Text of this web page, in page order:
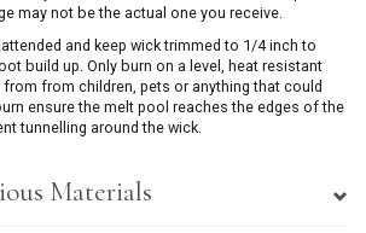
may not be the actual one you receive.
and keep wick trimmed to 1/4 inch to
build up. Only burn on a level, heat resistant
from from children, pets or anything that could
ensure the melt pool reaches the edges of the
tunnelling around the wick.
Materials